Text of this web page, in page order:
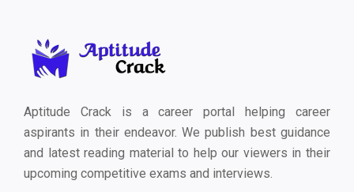
Aptitude Crack is a career portal helping career
aspirants in their endeavor. We publish best guidance
and latest reading material to help our viewers in their
upcoming competitive exams and interviews.